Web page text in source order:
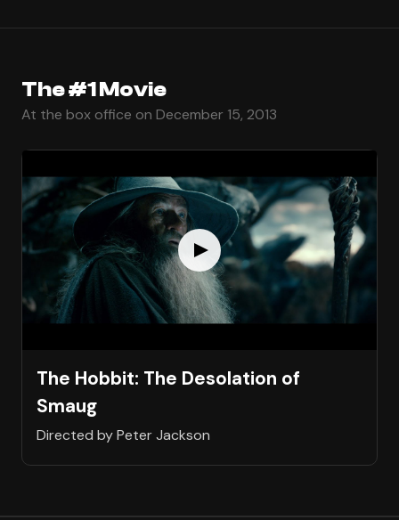
The #1 Movie
At the box office on December 15, 2013
The Hobbit: The Desolation of
Smaug
Directed by Peter Jackson